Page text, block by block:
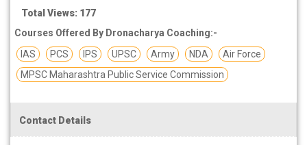
Total Views: 177
Courses Offered By Dronacharya Coaching:-
IAS
PCS IPS UPSC Army NDA
Air Force
MPSC Maharashtra Public Service Commission
Contact Details